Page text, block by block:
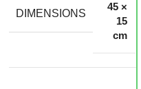
DIMENSIONS
45 ×
15
cm